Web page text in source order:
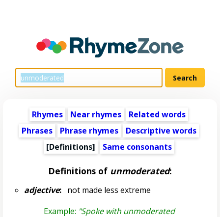
Rhymes Near rhymes
Related words
Phrases
Phrase rhymes
Descriptive words
[Definitions]
Same consonants
Definitions of unmoderated:
adjective:not made less extreme
Example: "Spoke with unmoderated